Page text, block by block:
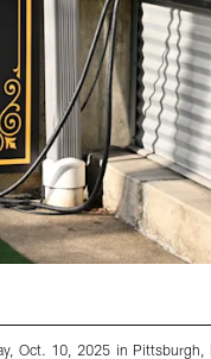
Oct. 10, 2025 in Pittsburgh,